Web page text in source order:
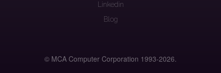
Linkedin
Blog
© MCA Computer Corporation 1993-2026.